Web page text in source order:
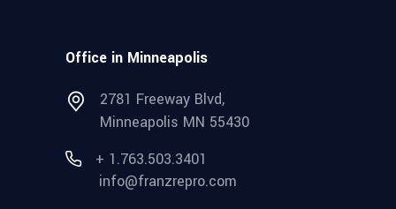
Office in Minneapolis
2781 Freeway Blvd,
Minneapolis MN 55430
+ 1.763.503.3401
info@franzrepro.com